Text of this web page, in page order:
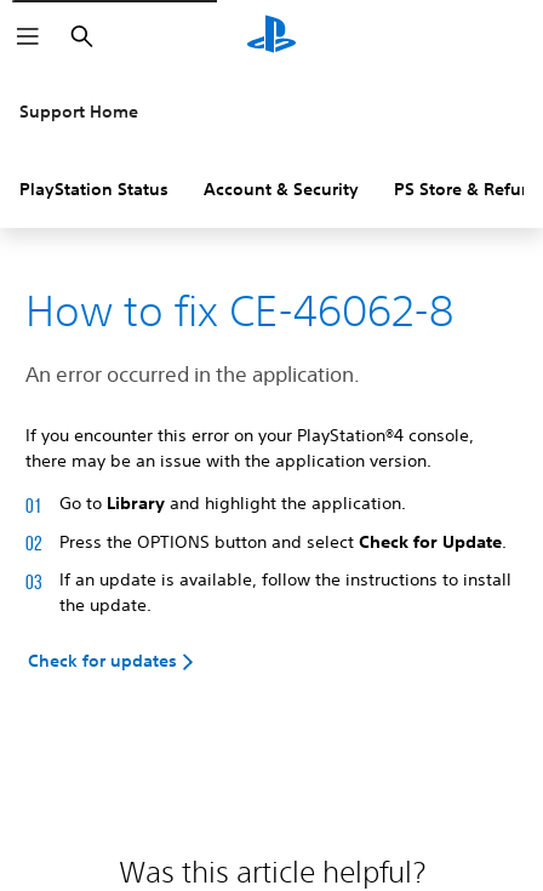
Search
Support Home
PlayStation Status Account & Security PS Store &
How to fix CE-46062-8
An error occurred in the application.
If you encounter this error on your PlayStation®4 console,
there may be an issue with the application version.
Go to Library and highlight the application.
Press the OPTIONS button and select Check for Update
If an update is available, follow the instructions to install
the update.
Check for updates
Was this article helpful?